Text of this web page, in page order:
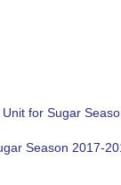
for Sugar
Season 2017-